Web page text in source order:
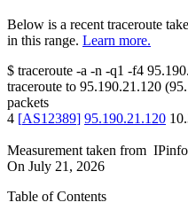
Below is a recent traceroute
in this range. Learn more.
$ traceroute -a -n -q1 -f4
traceroute to 95.190.21.120 (
packets
4 [AS12389] 95.190.21.120
Measurement taken from
On July 21, 2026
Table of Contents